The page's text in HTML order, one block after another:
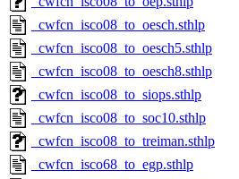
_cwfcn_isco08_to_oesch.sthlp
_cwfcn_isco08_to_oesch5.sthlp
_cwfcn_isco08_to_oesch8.sthlp
_cwfcn_isco08_to_siops.sthlp
_cwfcn_isco08_to_soc10.sthlp
_cwfcn_isco08_to_treiman.sthlp
_cwfcn_isco68_to_egp.sthlp